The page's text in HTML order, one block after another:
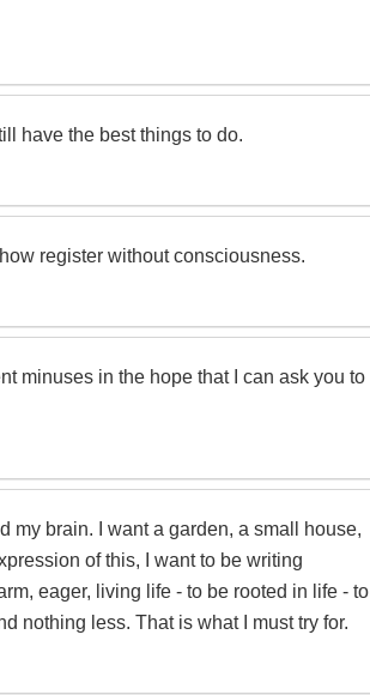
have the best things to do.
register without consciousness.
minuses in the hope that I can ask you to
my brain. I want a garden, a small house,
of this, I want to be writing
eager, living life - to be rooted in life - to
nothing less. That is what I must try for.